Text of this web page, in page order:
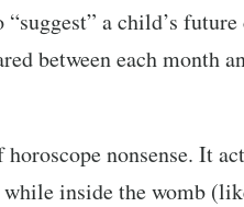
a child’s
between each month
nonsense. It
inside the womb